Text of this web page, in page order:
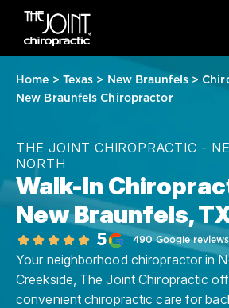
Home > Texas > New Braunfels>
New Braunfels Chiropractor
THE JOINT CHIROPRACTIC -
NORTH
Walk-In
New Braunfels,
5 490 Google reviews
Your neighborhood chiropractor in
Creekside, The Joint Chiropractic
convenient chiropractic care for